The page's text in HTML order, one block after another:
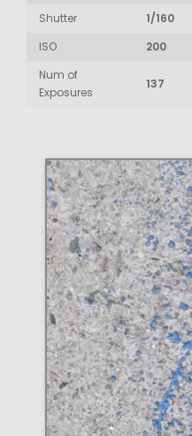
Shutter
1/160
ISO
200
Num of
Exposures
137